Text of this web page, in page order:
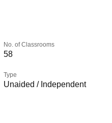
No. of Classrooms
58
Type
Unaided / Independent